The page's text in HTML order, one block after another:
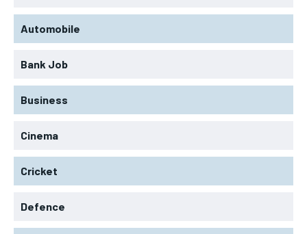
Automobile
Bank Job
Business
Cinema
Cricket
Defence